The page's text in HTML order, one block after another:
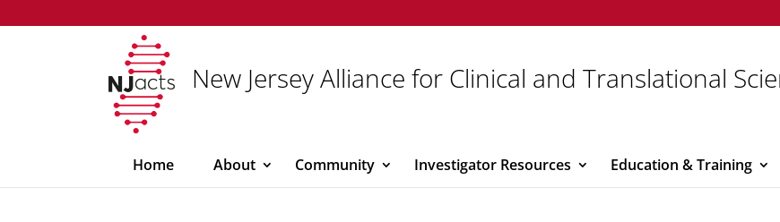
New Jersey Alliance for Clinical and Translational
Home About Community Investigator Resources Education & Training